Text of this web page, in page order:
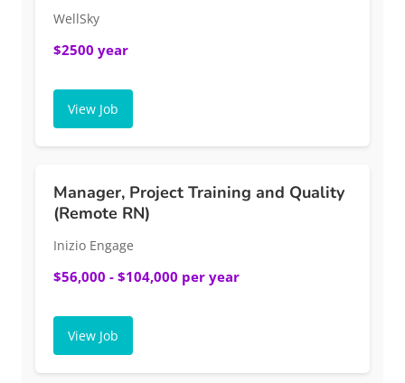
WellSky
$2500 year
View Job
Manager, Project Training and Quality
(Remote RN)
Inizio Engage
$56,000 - $104,000 per year
View Job